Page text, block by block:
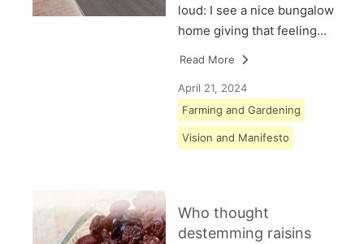
loud: I see a nice bungalow
home giving that feeling…
Read More
April 21, 2024
Farming and Gardening
Vision and Manifesto
Who thought
destemming raisins